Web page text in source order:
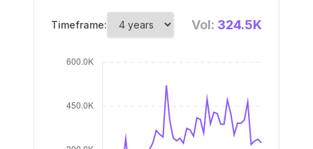
Timeframe: Vol: 324.5K